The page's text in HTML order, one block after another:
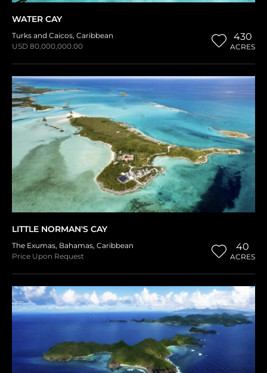
WATER CAY
Turks and Caicos, Caribbean
USD 80,000,000.00
430
ACRES
LITTLE NORMAN'S CAY
The Exumas, Bahamas, Caribbean
Price Upon Request
40
ACRES